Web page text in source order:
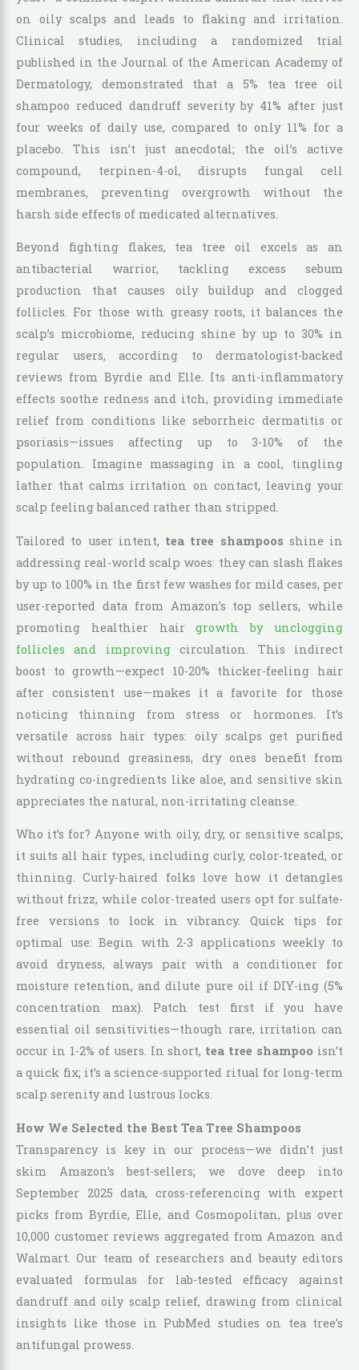
on oily scalps and leads to flaking and irritation.
Clinical studies, including a randomized trial
published in the Journal of the American Academy of
Dermatology, demonstrated that a 5% tea tree oil
shampoo reduced dandruff severity by 41% after just
four weeks of daily use, compared to only 11% for a
placebo. This isn’t just anecdotal; the oil’s active
compound, terpinen-4-ol, disrupts fungal cell
membranes, preventing overgrowth without the
harsh side effects of medicated alternatives.
Beyond fighting flakes, tea tree oil excels as an
antibacterial warrior, tackling excess sebum
production that causes oily buildup and clogged
follicles. For those with greasy roots, it balances the
scalp’s microbiome, reducing shine by up to 30% in
regular users, according to dermatologist-backed
reviews from Byrdie and Elle. Its anti-inflammatory
effects soothe redness and itch, providing immediate
relief from conditions like seborrheic dermatitis or
psoriasis—issues affecting up to 3-10% of the
population. Imagine massaging in a cool, tingling
lather that calms irritation on contact, leaving your
scalp feeling balanced rather than stripped.
Tailored to user intent, tea tree shampoos shine in
addressing real-world scalp woes: they can slash flakes
by up to 100% in the first few washes for mild cases, per
user-reported data from Amazon’s top sellers, while
promoting healthier hairgrowth by unclogging
follicles and improvingcirculation. This indirect
boost to growth—expect 10-20% thicker-feeling hair
after consistent use—makes it a favorite for those
noticing thinning from stress or hormones. It’s
versatile across hair types: oily scalps get purified
without rebound greasiness, dry ones benefit from
hydrating co-ingredients like aloe, and sensitive skin
appreciates the natural, non-irritating cleanse.
Who it’s for? Anyone with oily, dry, or sensitive scalps;
it suits all hair types, including curly, color-treated, or
thinning. Curly-haired folks love how it detangles
without frizz, while color-treated users opt for sulfate-
free versions to lock in vibrancy. Quick tips for
optimal use: Begin with 2-3 applications weekly to
avoid dryness, always pair with a conditioner for
moisture retention, and dilute pure oil if DIY-ing (5%
concentration max). Patch test first if you have
essential oil sensitivities—though rare, irritation can
occur in 1-2% of users. In short, tea tree shampoo isn’t
a quick fix; it’s a science-supported ritual for long-term
scalp serenity and lustrous locks.
How We Selected the Best Tea Tree Shampoos
Transparency is key in our process—we didn’t just
skim Amazon’s best-sellers; we dove deep into
September 2025 data, cross-referencing with expert
picks from Byrdie, Elle, and Cosmopolitan, plus over
10,000 customer reviews aggregated from Amazon and
Walmart. Our team of researchers and beauty editors
evaluated formulas for lab-tested efficacy against
dandruff and oily scalp relief, drawing from clinical
insights like those in PubMed studies on tea tree’s
antifungal prowess.